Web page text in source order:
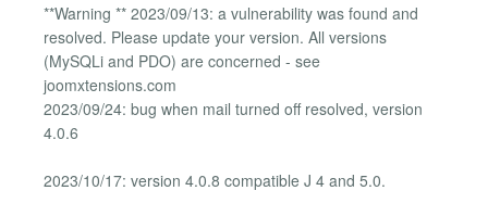
**Warning ** 2023/09/13: a vulnerability was found and
resolved. Please update your version. All versions
(MySQLi and PDO) are concerned - see
joomxtensions.com
2023/09/24: bug when mail turned off resolved, version
4.0.6
2023/10/17: version 4.0.8 compatible J 4 and 5.0.